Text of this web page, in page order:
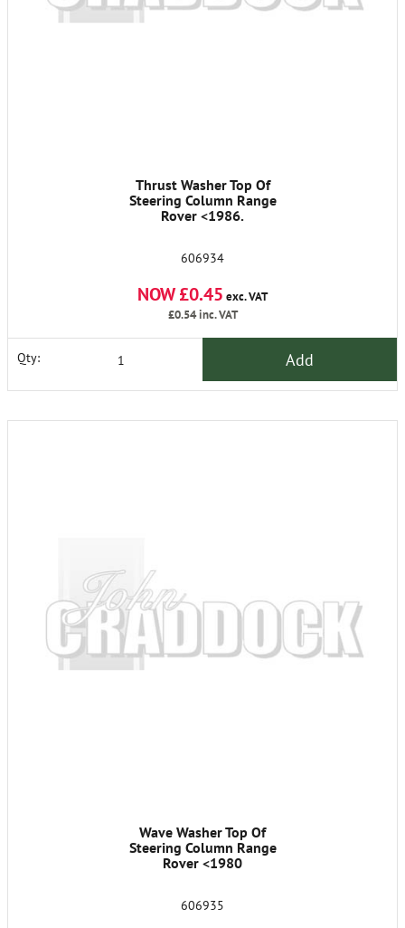
Thrust Washer Top Of
Steering Column Range
Rover <1986.
606934
NOW £0.45 exc. VAT
£0.54inc. VAT
Qty: Add
Wave Washer Top Of
Steering Column Range
Rover <1980
606935